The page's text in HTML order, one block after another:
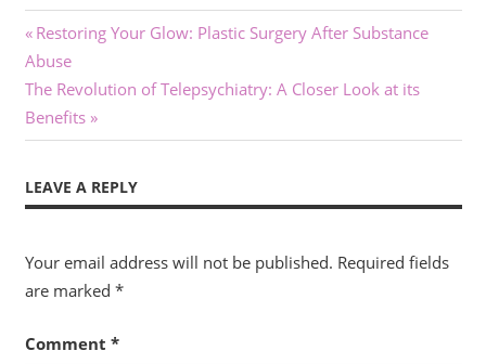
Post
navigation
Previous
Post:
Restoring Your Glow: Plastic Surgery After Substance
Abuse
Next
Post:
The Revolution of Telepsychiatry: A Closer Look at its
Benefits
LEAVE A REPLY
Your email address will not be published. Required fields
are marked *
Comment *